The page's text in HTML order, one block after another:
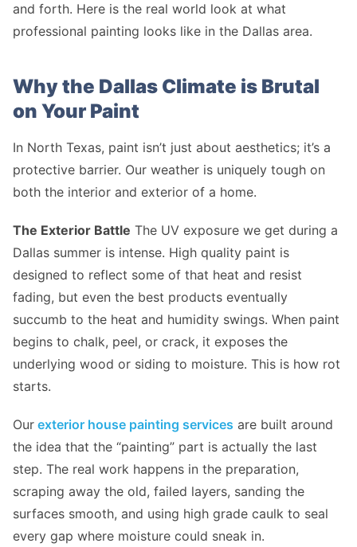
and forth. Here is the real world look at what
professional painting looks like in the Dallas area.
Why the Dallas Climate is Brutal
on Your Paint
In North Texas, paint isn’t just about aesthetics; it’s a
protective barrier. Our weather is uniquely tough on
both the interior and exterior of a home.
The Exterior Battle The UV exposure we get during a
Dallas summer is intense. High quality paint is
designed to reflect some of that heat and resist
fading, but even the best products eventually
succumb to the heat and humidity swings. When paint
begins to chalk, peel, or crack, it exposes the
underlying wood or siding to moisture. This is how rot
starts.
Our exterior house painting services are built around
the idea that the “painting” part is actually the last
step. The real work happens in the preparation,
scraping away the old, failed layers, sanding the
surfaces smooth, and using high grade caulk to seal
every gap where moisture could sneak in.